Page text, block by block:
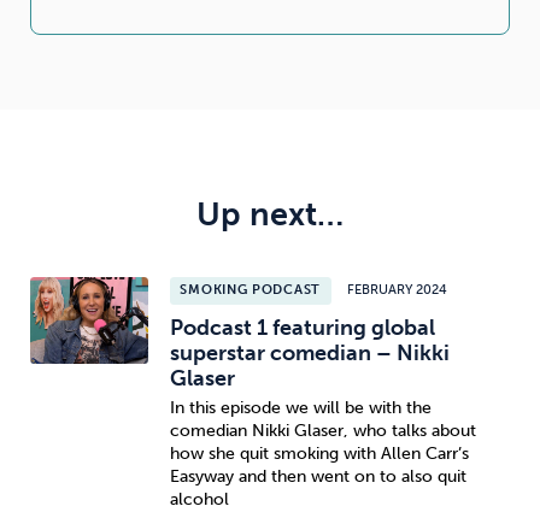
Up next…
SMOKING PODCAST FEBRUARY 2024
Podcast 1 featuring global
superstar comedian – Nikki
Glaser
In this episode we will be with the
comedian Nikki Glaser, who talks about
how she quit smoking with Allen Carr’s
Easyway and then went on to also quit
alcohol